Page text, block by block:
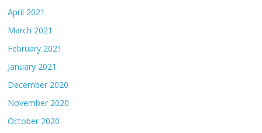
April 2021
March 2021
February 2021
January 2021
December 2020
November 2020
October 2020